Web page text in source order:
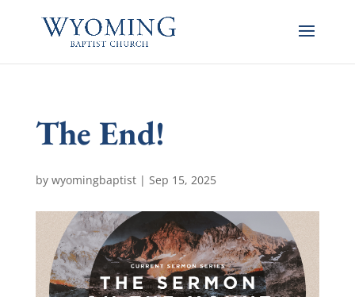
The End!
by wyomingbaptist| Sep 15, 2025